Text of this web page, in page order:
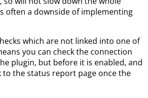
often a downside of implementing
which are not linked into one of
you can check the connection
plugin, but before it is enabled, and
to the status report page once the